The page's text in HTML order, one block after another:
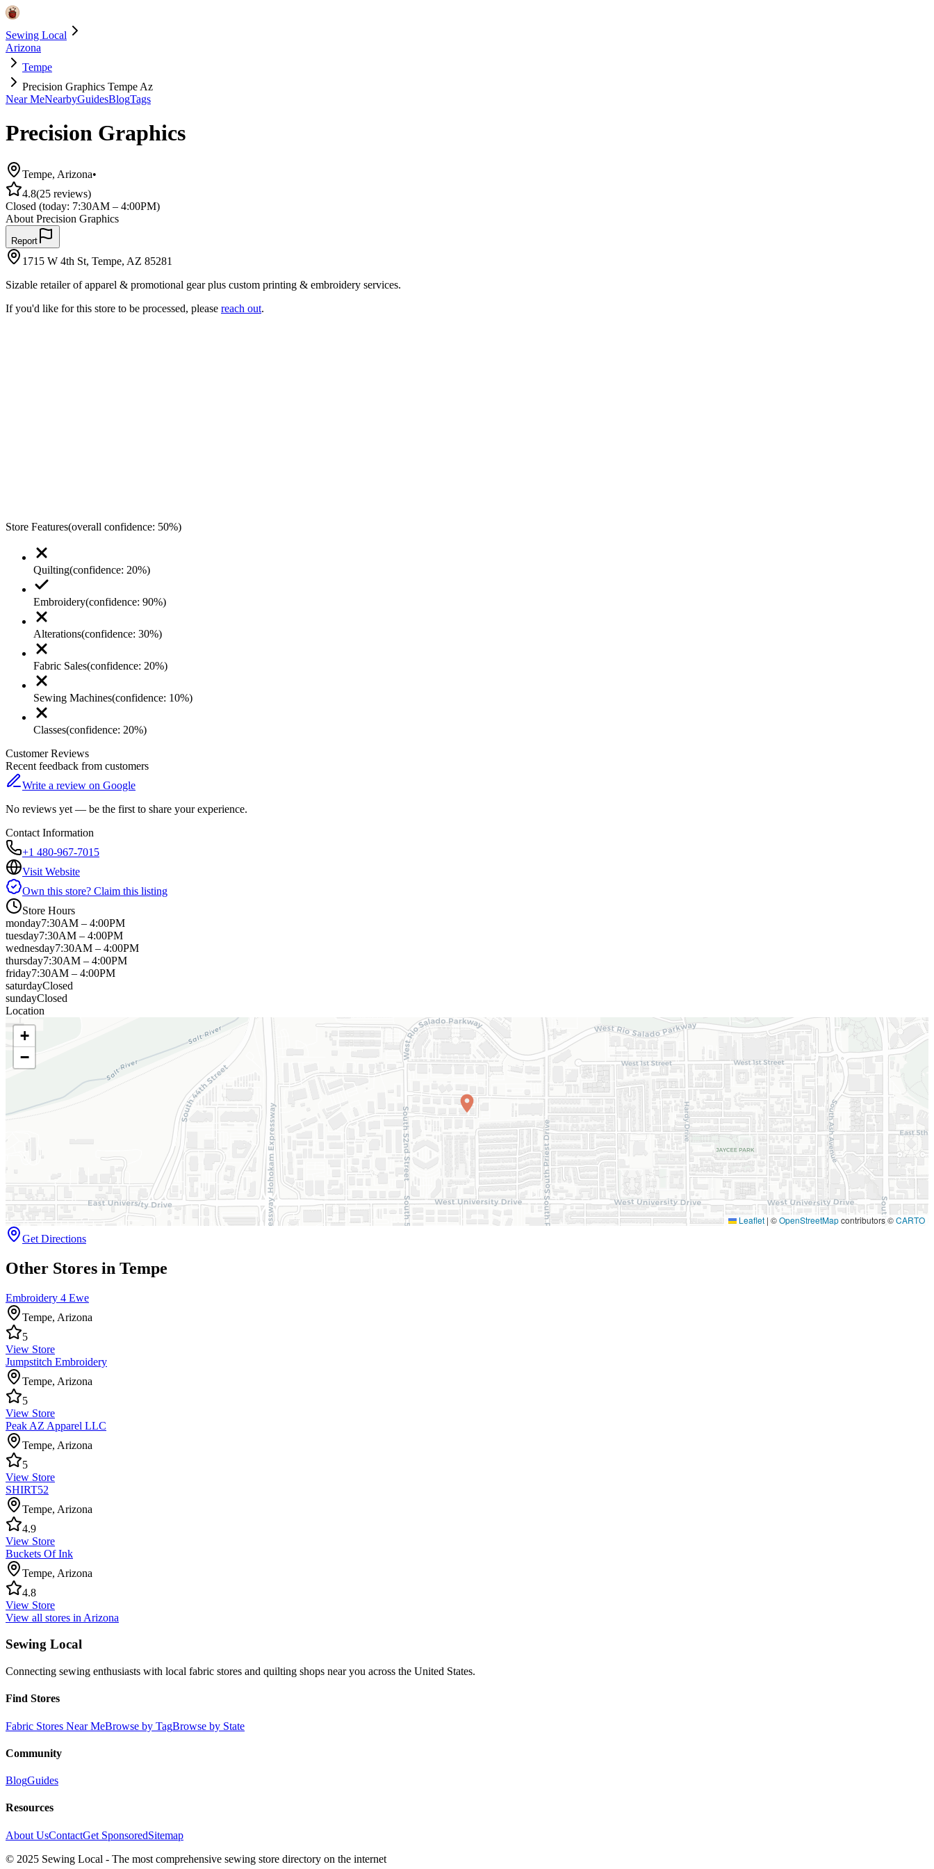
Sewing Local
Arizona
Tempe
Precision Graphics Tempe Az
Near MeNearbyGuidesBlogTags
Precision Graphics
Tempe, Arizona•
4.8(25 reviews)
Closed (today: 7:30AM – 4:00PM)
About Precision Graphics
Report
1715 W 4th St, Tempe, AZ 85281
Sizable retailer of apparel & promotional gear plus custom printing & embroidery services.
If you'd like for this store to be processed, please reach out.
Store Features(overall confidence: 50%)
Quilting(confidence: 20%)
Embroidery(confidence: 90%)
Alterations(confidence: 30%)
Fabric Sales(confidence: 20%)
Sewing Machines(confidence: 10%)
Classes(confidence: 20%)
Customer Reviews
Recent feedback from customers
Write a review on Google
No reviews yet — be the first to share your experience.
Contact Information
+1 480-967-7015
Visit Website
Own this store? Claim this listing
Store Hours
monday7:30AM – 4:00PM
tuesday7:30AM – 4:00PM
wednesday7:30AM – 4:00PM
thursday7:30AM – 4:00PM
friday7:30AM – 4:00PM
saturdayClosed
sundayClosed
Location
+
−
Leaflet | ©OpenStreetMapcontributors ©CARTO
Get Directions
Other Stores in Tempe
Embroidery 4 Ewe
Tempe, Arizona
5
View Store
Jumpstitch Embroidery
Tempe, Arizona
5
View Store
Peak AZ Apparel LLC
Tempe, Arizona
5
View Store
SHIRT52
Tempe, Arizona
4.9
View Store
Buckets Of Ink
Tempe, Arizona
4.8
View Store
View all stores in Arizona
Sewing Local
Connecting sewing enthusiasts with local fabric stores and quilting shops near you across the United States.
Find Stores
Fabric Stores Near MeBrowse by TagBrowse by State
Community
BlogGuides
Resources
About UsContactGet SponsoredSitemap
© 2025 Sewing Local - The most comprehensive sewing store directory on the internet